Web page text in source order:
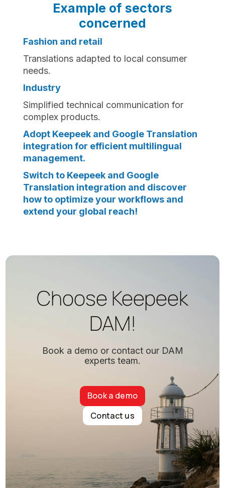
Example of sectors
concerned
Fashion and retail
Translations adapted to local consumer
needs.
Industry
Simplified technical communication for
complex products.
Adopt Keepeek and Google Translation
integration for efficient multilingual
management.
Switch to Keepeek and Google
Translation integration and discover
how to optimize your workflows and
extend your global reach!
Choose Keepeek
DAM!
Book a demo or contact our DAM
experts team.
Book a demo
Contact us